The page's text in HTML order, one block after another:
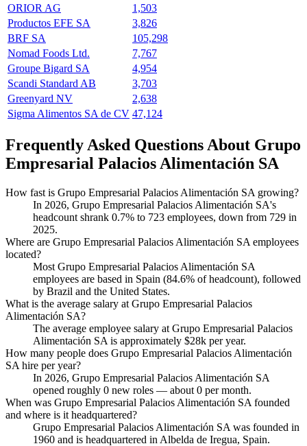
ORIOR AG
1,503
Productos EFE SA
3,826
BRF SA
105,298
Nomad Foods Ltd.
7,767
Groupe Bigard SA
4,954
Scandi Standard AB
3,703
Greenyard NV
2,638
Sigma Alimentos SA de CV 47,124
Frequently Asked Questions About Grupo
Empresarial Palacios Alimentación SA
How fast is Grupo Empresarial Palacios Alimentación SA growing?
In 2026, Grupo Empresarial Palacios Alimentación SA's
headcount shrank 0.7% to 723 employees, down from 729 in
2025.
Where are Grupo Empresarial Palacios Alimentación SA employees
located?
Most Grupo Empresarial Palacios Alimentación SA
employees are based in Spain (84.6% of headcount), followed
by Brazil and the United States.
What is the average salary at Grupo Empresarial Palacios
Alimentación SA?
The average employee salary at Grupo Empresarial Palacios
Alimentación SA is approximately $28k per year.
How many people does Grupo Empresarial Palacios Alimentación
SA hire per year?
In 2026, Grupo Empresarial Palacios Alimentación SA
opened roughly 0 new roles — about 0 per month.
When was Grupo Empresarial Palacios Alimentación SA founded
and where is it headquartered?
Grupo Empresarial Palacios Alimentación SA was founded in
1960 and is headquartered in Albelda de Iregua, Spain.